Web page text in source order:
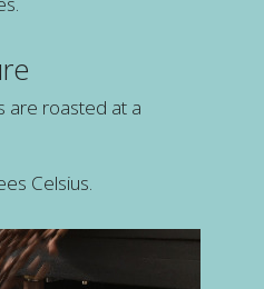
are roasted at a
Celsius.